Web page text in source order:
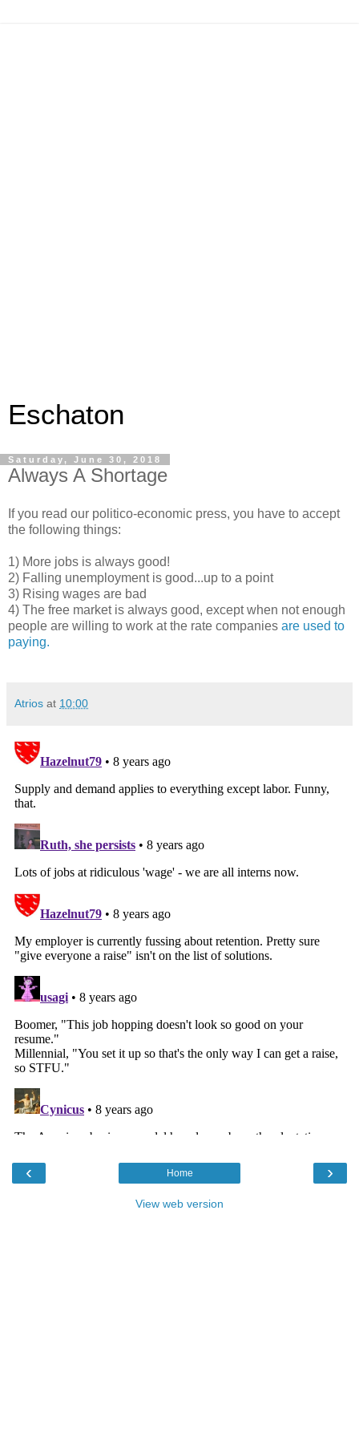
Eschaton
Saturday, June 30, 2018
Always A Shortage
If you read our politico-economic press, you have to accept
the following things:
1) More jobs is always good!
2) Falling unemployment is good...up to a point
3) Rising wages are bad
4) The free market is always good, except when not enough
people are willing to work at the rate companies are used to
paying.
Atrios at 10:00
‹ ›
Home
View web version